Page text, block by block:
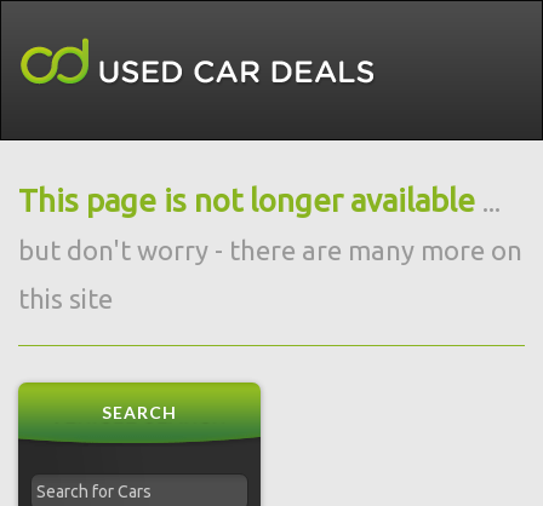
This page is not longer available ...
but don't worry - there are many more on
this site
SEARCH